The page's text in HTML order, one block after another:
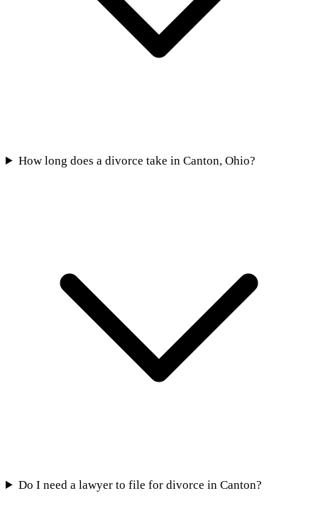
How long does a divorce take in Canton, Ohio?
Do I need a lawyer to file for divorce in Canton?